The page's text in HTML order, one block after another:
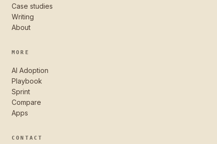
Case studies
Writing
About
MORE
AI Adoption
Playbook
Sprint
Compare
Apps
CONTACT